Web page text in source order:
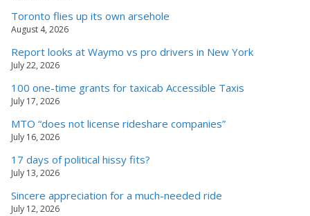
Toronto flies up its own arsehole
August 4, 2026
Report looks at Waymo vs pro drivers in New York
July 22, 2026
100 one-time grants for taxicab Accessible Taxis
July 17, 2026
MTO “does not license rideshare companies”
July 16, 2026
17 days of political hissy fits?
July 13, 2026
Sincere appreciation for a much-needed ride
July 12, 2026